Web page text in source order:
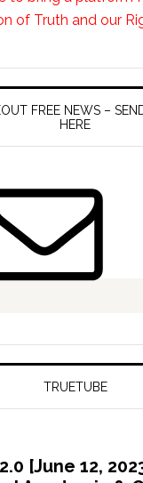
FREE NEWS –
HERE
TRUETUBE
[June 12,